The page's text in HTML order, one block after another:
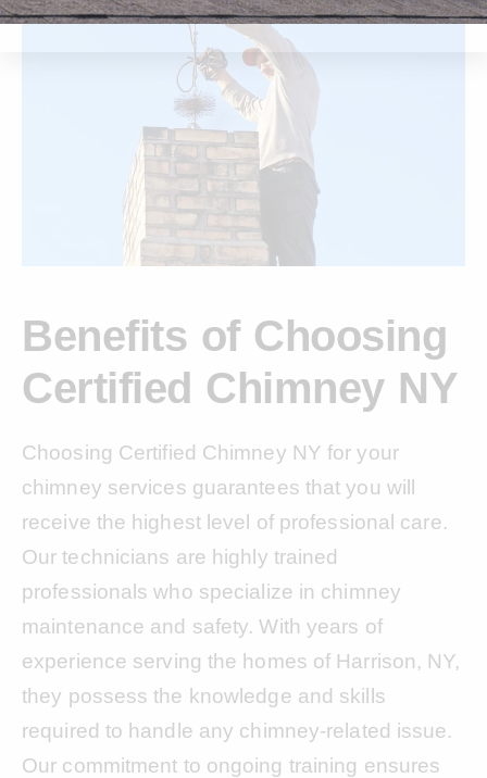
Benefits of Choosing
Certified Chimney NY
Choosing Certified Chimney NY for your
chimney services guarantees that you will
receive the highest level of professional care.
Our technicians are highly trained
professionals who specialize in chimney
maintenance and safety. With years of
experience serving the homes of Harrison, NY,
they possess the knowledge and skills
required to handle any chimney-related issue.
Our commitment to ongoing training ensures